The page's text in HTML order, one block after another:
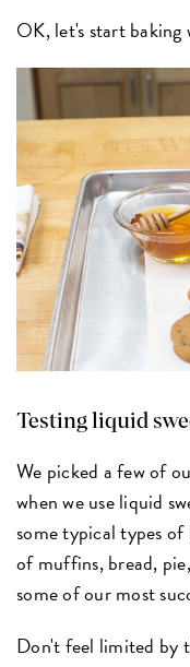
OK, let's start baking
Testing liquid
We picked a few of
when we use liquid
some typical types
of muffins, bread,
some of our most
Don't feel limited by